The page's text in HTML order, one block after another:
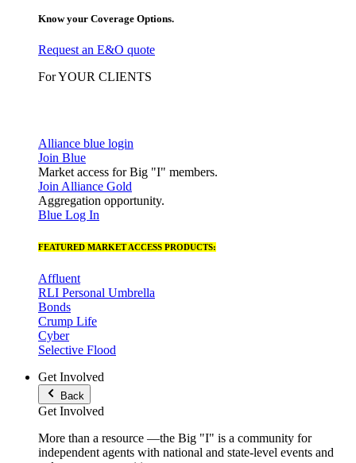
Know your Coverage Options.
Request an E&O quote
For YOUR CLIENTS
Alliance blue login
Join Blue
Market access for Big "I" members.
Join Alliance Gold
Aggregation opportunity.
Blue Log In
FEATURED MARKET ACCESS PRODUCTS:
Affluent
RLI Personal Umbrella
Bonds
Crump Life
Cyber
Selective Flood
Get Involved
Back
Get Involved
More than a resource —the Big "I" is a community for
independent agents with national and state-level events and